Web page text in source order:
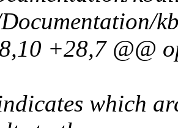
+28,7 @@
which